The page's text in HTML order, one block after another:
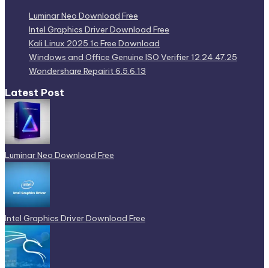
Luminar Neo Download Free
Intel Graphics Driver Download Free
Kali Linux 2025.1c Free Download
Windows and Office Genuine ISO Verifier 12.24.47.25
Wondershare Repairit 6.5.6.13
Latest Post
Luminar Neo Download Free
Intel Graphics Driver Download Free